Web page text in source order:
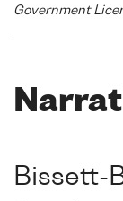
Government
Bissett-